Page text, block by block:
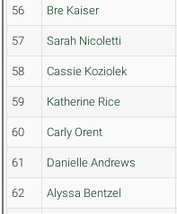
56 Bre Kaiser
57 Sarah Nicoletti
58 Cassie Koziolek
59 Katherine Rice
60 Carly Orent
61 Danielle Andrews
62 Alyssa Bentzel